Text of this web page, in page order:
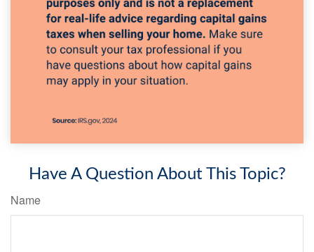
Have A Question About This Topic?
Name